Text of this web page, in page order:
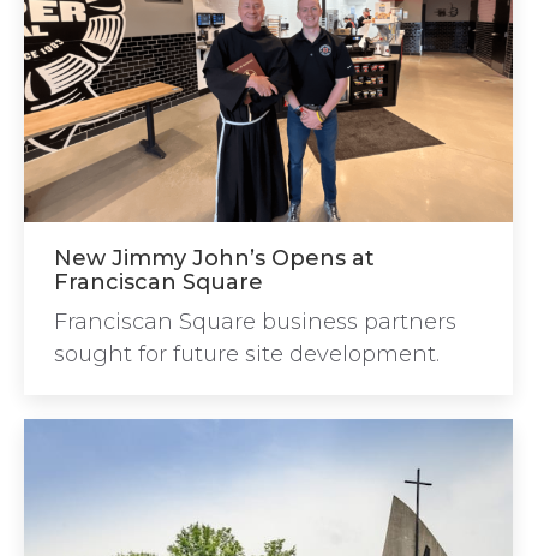
New Jimmy John’s Opens at
Franciscan Square
Franciscan Square business partners
sought for future site development.